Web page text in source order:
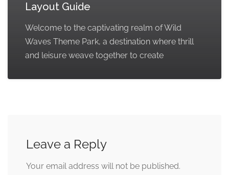
Layout Guide
Welcome to the captivating realm of Wild
Waves Theme Park, a destination where thrill
and leisure weave together to create
Leave a Reply
Your email address will not be published.